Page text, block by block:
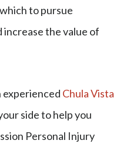
to pursue
increase the value of
experienced Chula Vista
side to help you
Personal Injury